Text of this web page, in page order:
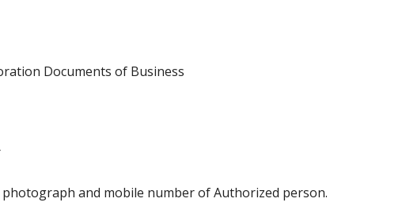
Documents of Business
photograph and mobile number of Authorized person.